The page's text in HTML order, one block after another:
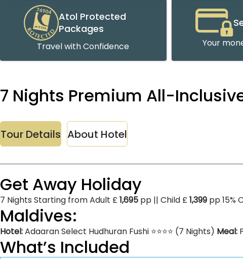
Atol Protected
Packages
Travel with Confidence Your
7 Nights Premium All-
Tour Details About Hotel
Get Away Holiday
7 Nights Starting from Adult £1,695 pp || Child £1,399 pp 15%
Maldives:
Hotel:Adaaran Select Hudhuran Fushi ⭐⭐⭐⭐ (7 Nights) Meal:
What’s Included